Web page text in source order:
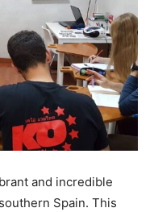
and incredible
Spain. This